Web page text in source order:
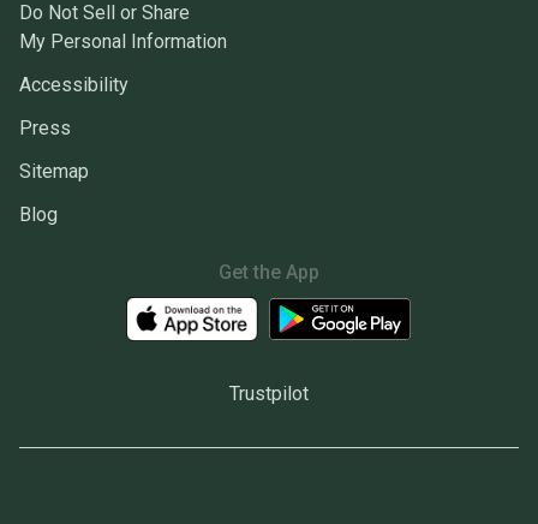
Do Not Sell or Share
My Personal Information
Accessibility
Press
Sitemap
Blog
Get the App
Trustpilot